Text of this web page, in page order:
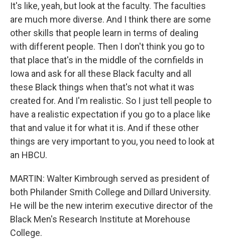
It's like, yeah, but look at the faculty. The faculties
are much more diverse. And I think there are some
other skills that people learn in terms of dealing
with different people. Then I don't think you go to
that place that's in the middle of the cornfields in
Iowa and ask for all these Black faculty and all
these Black things when that's not what it was
created for. And I'm realistic. So I just tell people to
have a realistic expectation if you go to a place like
that and value it for what it is. And if these other
things are very important to you, you need to look at
an HBCU.
MARTIN: Walter Kimbrough served as president of
both Philander Smith College and Dillard University.
He will be the new interim executive director of the
Black Men's Research Institute at Morehouse
College.